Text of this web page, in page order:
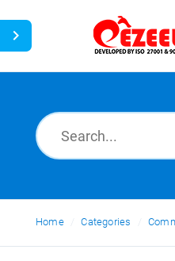
News
Home Categories